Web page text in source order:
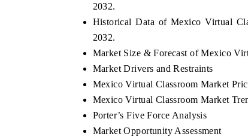
2032.
Historical Data of Mexico Virtual
2032.
Market Size & Forecast of Mexico
Market Drivers and Restraints
Mexico Virtual Classroom Market
Mexico Virtual Classroom Market
Porter’s Five Force Analysis
Market Opportunity Assessment